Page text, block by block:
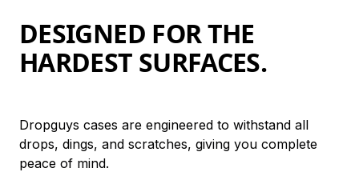
DESIGNED FOR THE
HARDEST SURFACES.
Dropguys cases are engineered to withstand all
drops, dings, and scratches, giving you complete
peace of mind.